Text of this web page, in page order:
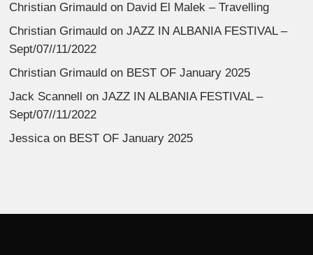
Christian Grimauld on David El Malek – Travelling
Christian Grimauld onJAZZ IN ALBANIA FESTIVAL –
Sept/07//11/2022
Christian Grimauld on BEST OF January 2025
Jack Scannell
onJAZZ IN ALBANIA FESTIVAL –
Sept/07//11/2022
Jessicaon BEST OF January 2025